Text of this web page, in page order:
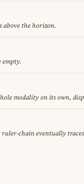
above the horizon.
empty.
modality on its own,
chain eventually